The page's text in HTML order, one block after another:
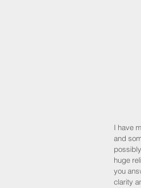
I have
and
huge
you
clarity